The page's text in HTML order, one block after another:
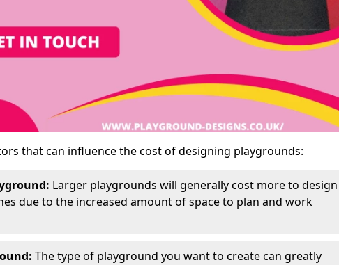
that can influence the cost of designing playgrounds:
Larger playgrounds will generally cost more to design
due to the increased amount of space to plan and work
The type of playground you want to create can greatly